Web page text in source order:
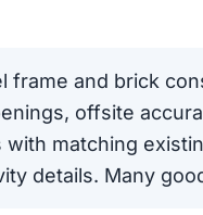
frame and brick
offsite
matching
details. Many